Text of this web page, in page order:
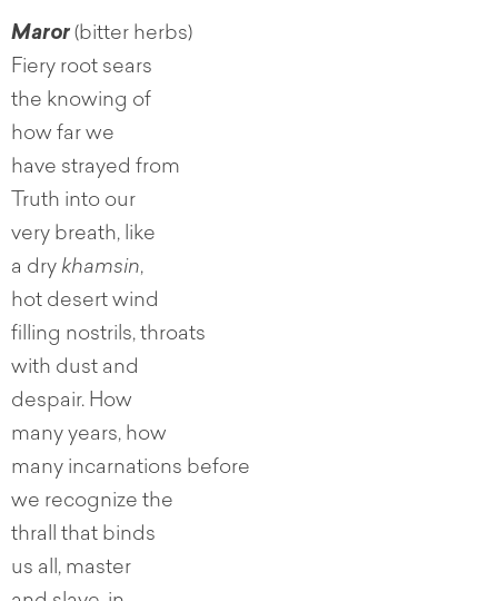
Maror (bitter herbs)
Fiery root sears
the knowing of
how far we
have strayed from
Truth into our
very breath, like
a dry khamsin,
hot desert wind
filling nostrils, throats
with dust and
despair. How
many years, how
many incarnations before
we recognize the
thrall that binds
us all, master